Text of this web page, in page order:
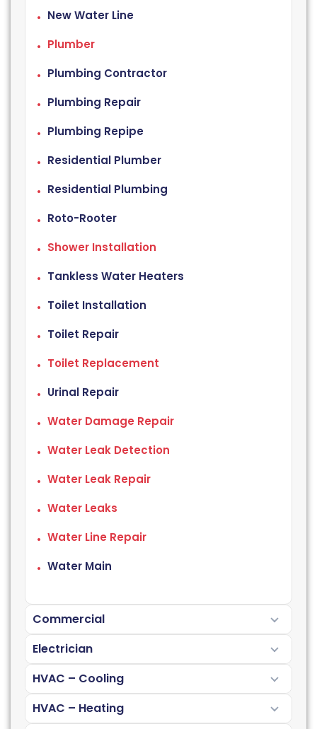
New Water Line
Plumber
Plumbing Contractor
Plumbing Repair
Plumbing Repipe
Residential Plumber
Residential Plumbing
Roto-Rooter
Shower Installation
Tankless Water Heaters
Toilet Installation
Toilet Repair
Toilet Replacement
Urinal Repair
Water Damage Repair
Water Leak Detection
Water Leak Repair
Water Leaks
Water Line Repair
Water Main
Commercial
Electrician
HVAC – Cooling
HVAC – Heating